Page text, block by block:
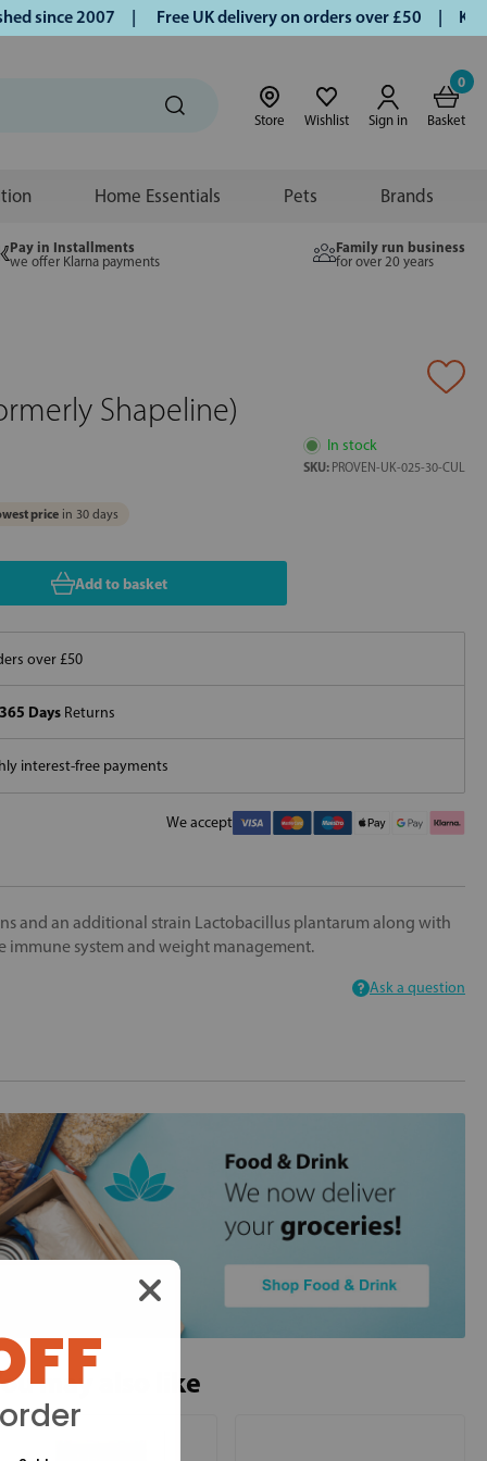
2007 | Free UK delivery on orders over £50 |
Store Wishlist Sign in
0
Basket
Home Essentials Pets Brands
Pay in Installments
we offer Klarna payments
Family run business
for over 20 years
Shapeline)
In stock
SKU: PROVEN-UK-025-30-CUL
price in 30 days
Add to basket
over £50
365 Days Returns
interest-free payments
We accept
and an additional strain Lactobacillus plantarum along with
immune system and weight management.
Ask a question
may also like